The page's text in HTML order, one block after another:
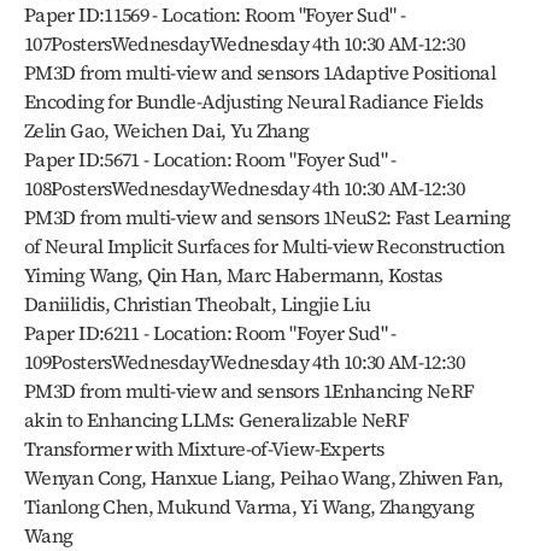
Paper ID:11569 - Location: Room "Foyer Sud" -
107PostersWednesdayWednesday 4th 10:30 AM-12:30
PM3D from multi-view and sensors 1Adaptive Positional
Encoding for Bundle-Adjusting Neural Radiance Fields
Zelin Gao, Weichen Dai, Yu Zhang
Paper ID:5671 - Location: Room "Foyer Sud" -
108PostersWednesdayWednesday 4th 10:30 AM-12:30
PM3D from multi-view and sensors 1NeuS2: Fast Learning
of Neural Implicit Surfaces for Multi-view Reconstruction
Yiming Wang, Qin Han, Marc Habermann, Kostas
Daniilidis, Christian Theobalt, Lingjie Liu
Paper ID:6211 - Location: Room "Foyer Sud" -
109PostersWednesdayWednesday 4th 10:30 AM-12:30
PM3D from multi-view and sensors 1Enhancing NeRF
akin to Enhancing LLMs: Generalizable NeRF
Transformer with Mixture-of-View-Experts
Wenyan Cong, Hanxue Liang, Peihao Wang, Zhiwen Fan,
Tianlong Chen, Mukund Varma, Yi Wang, Zhangyang
Wang